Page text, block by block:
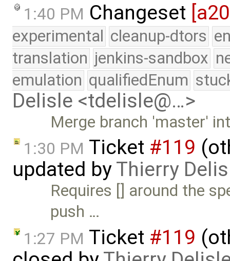
1:40 PM Changeset
experimental cleanup-dtors
translation jenkins-sandbox
emulation qualifiedEnum
Delisle <tdelisle@…>
Merge branch 'master'
1:30 PM Ticket #119
updated byThierry
Requires [] around the
push …
1:27 PM Ticket #119